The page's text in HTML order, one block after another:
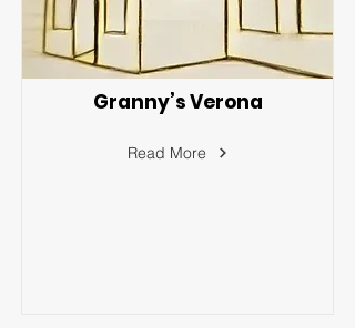
Granny’s Verona
Read More